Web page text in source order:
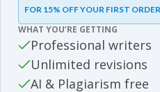
Essay samples
Movie review samples
Movie review samples
Other
FOR 15% OFF YOUR FIRST
WHAT YOU’RE GETTING
Professional writers
Unlimited revisions
AI & Plagiarism free